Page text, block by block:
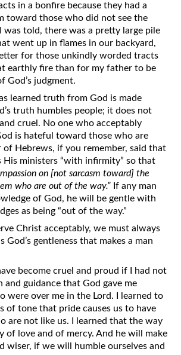
December
07-12 Alone With God
07-13 The Point
Kinda Way He Wants To”
07-15 The Only Truth
17 The Reign Of Peace
07-18 The Good
07-19 Being Spiritual
Against The Flesh, Part One
Against The Flesh, Part Two
Against The Flesh, Part Three
The Prayer Of The Spirit
Christ: Romans 10
07-26 God’s Gentleness
in a bonfire because they had a
toward those who did not see the
told, there was a pretty large pile
went up in flames in our backyard,
for those unkindly worded tracts
earthly fire than for my father to be
God’s judgment.
learned truth from God is made
truth humbles people; it does not
cruel. No one who acceptably
is hateful toward those who are
of Hebrews, if you remember, said that
His ministers “with infirmity” so that
on [not sarcasm toward] the
who are out of the way.” If any man
of God, he will be gentle with
as being “out of the way.”
Christ acceptably, we must always
God’s gentleness that makes a man
become cruel and proud if I had not
and guidance that God gave me
were over me in the Lord. I learned to
of tone that pride causes us to have
are not like us. I learned that the way
of love and of mercy. And he will make
wiser, if we will humble ourselves and